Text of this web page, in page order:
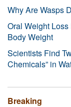
Why Are Wasps
Oral Weight
Body Weight
Scientists Find
Chemicals” in
Breaking